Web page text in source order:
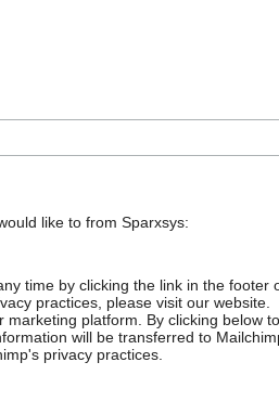
like to from Sparxsys:
time by clicking the link in the footer
practices, please visit our website.
marketing platform. By clicking below
will be transferred to
privacy practices.